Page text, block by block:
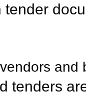
and
tenders